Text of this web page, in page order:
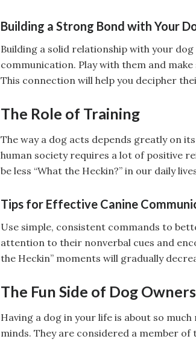
Building a Strong Bond with Your
Building a solid relationship with your
communication. Play with them and
This connection will help you decipher
The Role of Training
The way a dog acts depends greatly on
human society requires a lot of positive
be less “What the Heckin?” in our daily
Tips for Effective Canine
Use simple, consistent commands to
attention to their nonverbal cues and
the Heckin” moments will gradually
The Fun Side of Dog
Having a dog in your life is about so
minds. They are considered a member of